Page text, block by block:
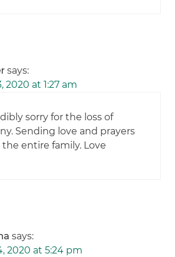
says:
2020 at 1:27 am
sorry for the loss of
Sending love and prayers
entire family. Love
says:
2020 at 5:24 pm